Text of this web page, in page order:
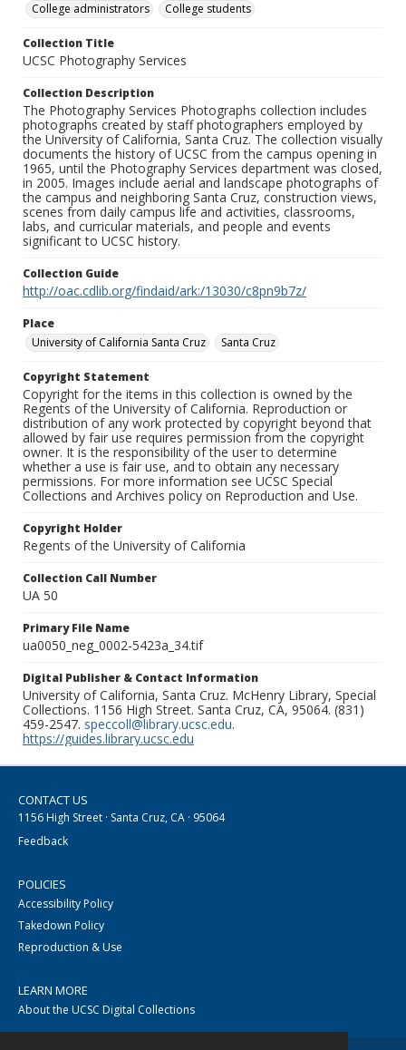
College administrators
College students
Collection Title
UCSC Photography Services
Collection Description
The Photography Services Photographs collection includes
photographs created by staff photographers employed by
the University of California, Santa Cruz. The collection visually
documents the history of UCSC from the campus opening in
1965, until the Photography Services department was closed,
in 2005. Images include aerial and landscape photographs of
the campus and neighboring Santa Cruz, construction views,
scenes from daily campus life and activities, classrooms,
labs, and curricular materials, and people and events
significant to UCSC history.
Collection Guide
http://oac.cdlib.org/findaid/ark:/13030/c8pn9b7z/
Place
University of California Santa Cruz
Santa Cruz
Copyright Statement
Copyright for the items in this collection is owned by the
Regents of the University of California. Reproduction or
distribution of any work protected by copyright beyond that
allowed by fair use requires permission from the copyright
owner. It is the responsibility of the user to determine
whether a use is fair use, and to obtain any necessary
permissions. For more information see UCSC Special
Collections and Archives policy on Reproduction and Use.
Copyright Holder
Regents of the University of California
Collection Call Number
UA 50
Primary File Name
ua0050_neg_0002-5423a_34.tif
Digital Publisher & Contact Information
University of California, Santa Cruz. McHenry Library, Special
Collections. 1156 High Street. Santa Cruz, CA, 95064. (831)
459-2547. speccoll@library.ucsc.edu.
https://guides.library.ucsc.edu
CONTACT US
1156 High Street · Santa Cruz, CA · 95064
Feedback
POLICIES
Accessibility Policy
Takedown Policy
Reproduction & Use
LEARN MORE
About the UCSC Digital Collections